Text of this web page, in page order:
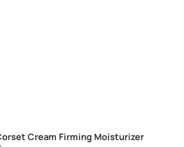
Cream Firming Moisturizer